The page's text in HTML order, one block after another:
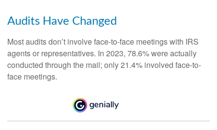
Audits Have Changed
Most audits don’t involve face-to-face meetings with IRS
agents or representatives. In 2023, 78.6% were actually
conducted through the mail; only 21.4% involved face-to-
face meetings.